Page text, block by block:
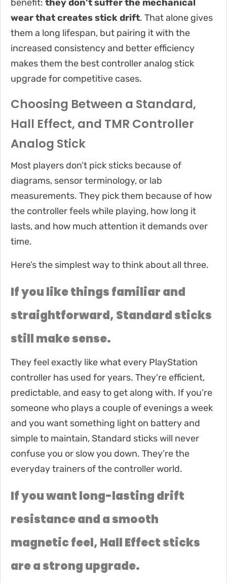
benefit: they don’t suffer the mechanical
wear that creates stick drift. That alone gives
them a long lifespan, but pairing it with the
increased consistency and better efficiency
makes them the best controller analog stick
upgrade for competitive cases.
Choosing Between a Standard,
Hall Effect, and TMR Controller
Analog Stick
Most players don’t pick sticks because of
diagrams, sensor terminology, or lab
measurements. They pick them because of how
the controller feels while playing, how long it
lasts, and how much attention it demands over
time.
Here’s the simplest way to think about all three.
If you like things familiar and
straightforward, Standard sticks
still make sense.
They feel exactly like what every PlayStation
controller has used for years. They’re efficient,
predictable, and easy to get along with. If you’re
someone who plays a couple of evenings a week
and you want something light on battery and
simple to maintain, Standard sticks will never
confuse you or slow you down. They’re the
everyday trainers of the controller world.
If you want long-lasting drift
resistance and a smooth
magnetic feel, Hall Effect sticks
are a strong upgrade.